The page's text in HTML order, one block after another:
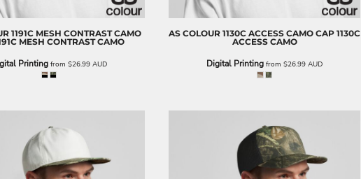
1191C MESH CONTRAST CAMO
MESH CONTRAST CAMO
Printing from $26.99 AUD
AS COLOUR 1130C ACCESS CAMO CAP 1130C
ACCESS CAMO
Digital Printing from $26.99 AUD